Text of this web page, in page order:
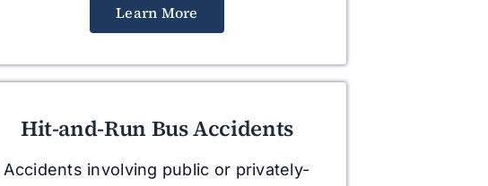
Learn More
Hit-and-Run Bus Accidents
Accidents involving public or privately-